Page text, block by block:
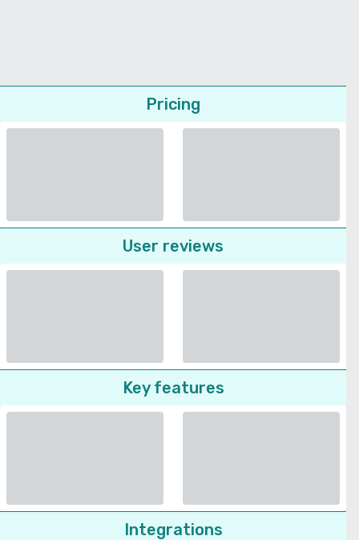
Pricing
User reviews
Key features
Integrations